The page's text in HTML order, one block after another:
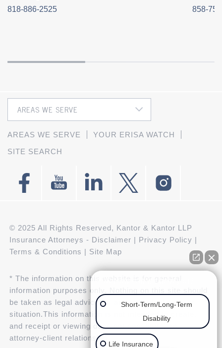
818-886-2525
858-
AREAS WE SERVE
YOUR ERISA WATCH
SITE SEARCH
© 2025 All Rights Reserved, Kantor & Kantor LLP
Insurance Attorneys - Disclaimer | Privacy Policy |
Terms & Conditions | Site Map
* The information on this website is for general
information purposes only. Nothing on this site should
be taken as legal advice for any individual case or
situation.This information is not intended to create,
and receipt or viewing does not constitute, an
attorney-client relationship.
Short-Term/Long-Term
Disability
Life Insurance